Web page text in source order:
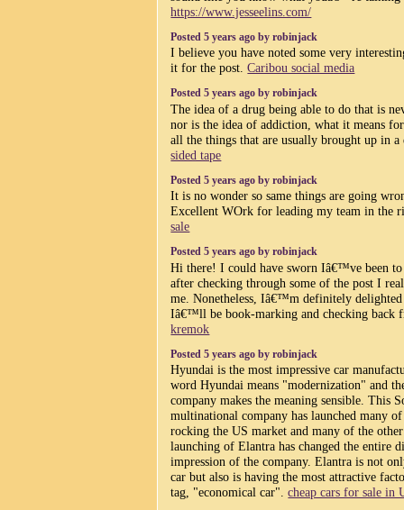
https://www.jesseelins.com/
Posted 5 years ago by robinjack
I believe you have noted some very
it for the post.Caribou social media
Posted 5 years ago by robinjack
The idea of a drug being able to do that is
nor is the idea of addiction, what it means
all the things that are usually brought up in
sided tape
Posted 5 years ago by robinjack
It is no wonder so same things are going
Excellent WOrk for leading my team in the
sale
Posted 5 years ago by robinjack
Hi there! I could have sworn Iâ€™ve been
after checking through some of the post I
me. Nonetheless, Iâ€™m definitely
Iâ€™ll be book-marking and checking back
kremok
Posted 5 years ago by robinjack
Hyundai is the most impressive car
word Hyundai means "modernization" and
company makes the meaning sensible. This
multinational company has launched many
rocking the US market and many of the
launching of Elantra has changed the entire
impression of the company. Elantra is not
car but also is having the most attractive
tag, "economical car".cheap cars for sale in